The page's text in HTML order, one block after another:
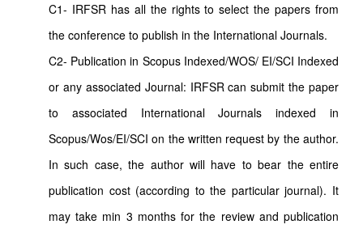
C1- IRFSR has all the rights to select the papers from
the conference to publish in the International Journals.
C2- Publication in Scopus Indexed/WOS/ EI/SCI Indexed
or any associated Journal: IRFSR can submit the paper
to associated International Journals indexed in
Scopus/Wos/EI/SCI on the written request by the author.
In such case, the author will have to bear the entire
publication cost (according to the particular journal). It
may take min 3 months for the review and publication